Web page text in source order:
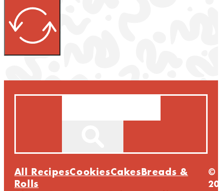
All RecipesCookiesCakesBreads &
Rolls
©